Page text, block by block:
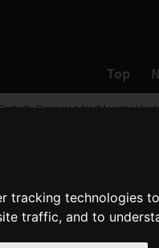
tracking technologies
traffic, and to
Top
Revealed for "Monster